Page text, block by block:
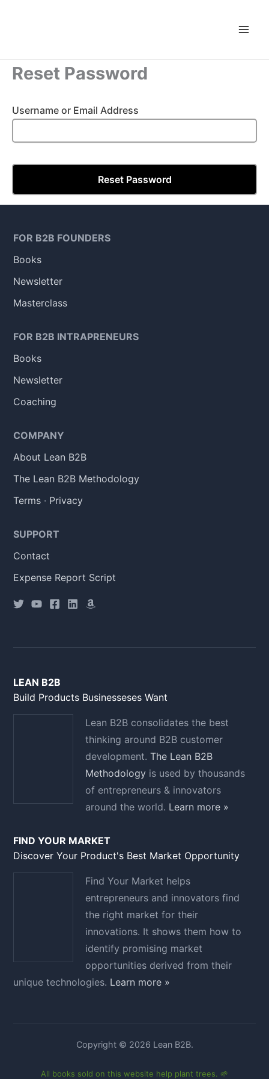
Reset Password
Username or Email Address
FOR B2B FOUNDERS
Books
Newsletter
Masterclass
FOR B2B INTRAPRENEURS
Books
Newsletter
Coaching
COMPANY
About Lean B2B
The Lean B2B Methodology
Terms · Privacy
SUPPORT
Contact
Expense Report Script
LEAN B2B
Build Products Businesseses Want
Lean B2B consolidates the best
thinking around B2B customer
development.The Lean B2B
Methodology is used by thousands
of entrepreneurs & innovators
around the world. Learn more »
FIND YOUR MARKET
Discover Your Product's Best Market Opportunity
Find Your Market helps
entrepreneurs and innovators find
the right market for their
innovations. It shows them how to
identify promising market
opportunities derived from their
unique technologies. Learn more »
Copyright © 2026 Lean B2B.
All books sold on this website help plant trees. 🌱